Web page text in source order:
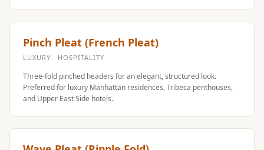
Facebook Ads
Factories &
Industrial Areas -
Acoustic Solutions
FeltPin - Acoustic
Bulletin Board
Pinch Pleat (French Pleat)
LUXURY · HOSPITALITY
Three-fold pinched headers for an elegant, structured look.
Preferred for luxury Manhattan residences, Tribeca penthouses,
and Upper East Side hotels.